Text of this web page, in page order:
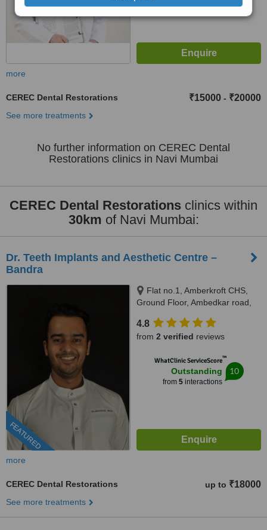
more
CEREC Dental Restorations ₹15000 - ₹20000
See more treatments
No further information on CEREC Dental
Restorations clinics in Navi Mumbai
CEREC Dental Restorations clinics within
30km of Navi Mumbai:
Dr. Teeth Implants and Aesthetic Centre –
Bandra
FEATURED
Flat no.1, Amberkroft CHS,
Ground Floor, Ambedkar road,
4.8
from 2 verified reviews
WhatClinic ServiceScore™
Outstanding
from 5interactions
10
more
CEREC Dental Restorations up to ₹18000
See more treatments